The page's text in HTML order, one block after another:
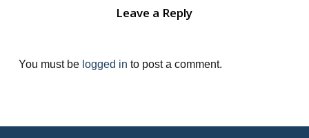
Leave a Reply
You must be logged in to post a comment.